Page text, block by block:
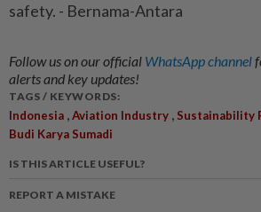
safety. - Bernama-Antara
Follow us on our official WhatsApp channel
alerts and key updates!
TAGS / KEYWORDS:
Indonesia ,Aviation Industry , Sustainability
Budi Karya Sumadi
IS THIS ARTICLE USEFUL?
REPORT A MISTAKE